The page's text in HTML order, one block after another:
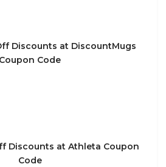
Discounts at DiscountMugs
Coupon Code
Discounts at Athleta Coupon
Code